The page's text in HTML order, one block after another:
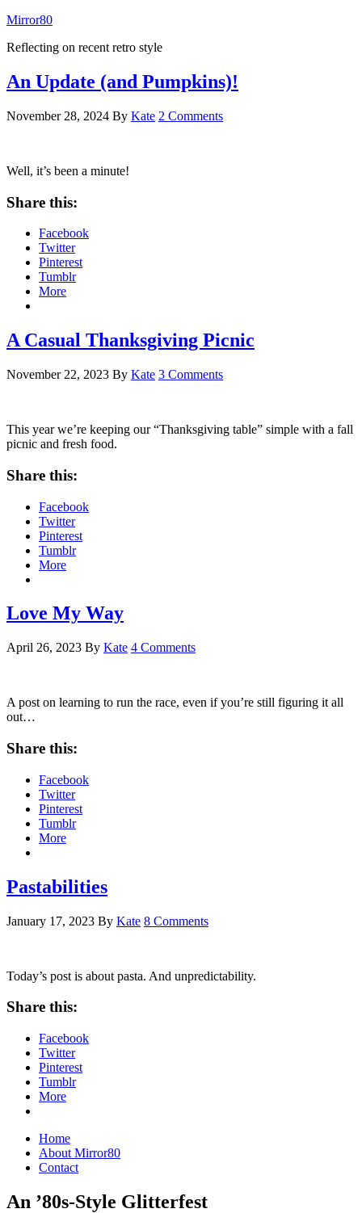
Mirror80
Reflecting on recent retro style
An Update (and Pumpkins)!
November 28, 2024 By Kate 2 Comments
Well, it’s been a minute!
Share this:
Facebook
Twitter
Pinterest
Tumblr
More
A Casual Thanksgiving Picnic
November 22, 2023 By Kate 3 Comments
This year we’re keeping our “Thanksgiving table” simple with a fall
picnic and fresh food.
Share this:
Facebook
Twitter
Pinterest
Tumblr
More
Love My Way
April 26, 2023 By Kate 4 Comments
A post on learning to run the race, even if you’re still figuring it all
out…
Share this:
Facebook
Twitter
Pinterest
Tumblr
More
Pastabilities
January 17, 2023 By Kate 8 Comments
Today’s post is about pasta. And unpredictability.
Share this:
Facebook
Twitter
Pinterest
Tumblr
More
Home
About Mirror80
Contact
An ’80s-Style Glitterfest